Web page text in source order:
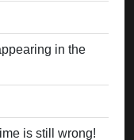
in the
is still wrong!